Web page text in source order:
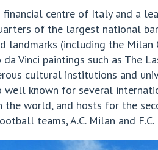
centre of Italy and a
of the largest national
landmarks (including the
Vinci paintings such as The
cultural institutions and
known for several
world, and hosts for the
teams, A.C. Milan and